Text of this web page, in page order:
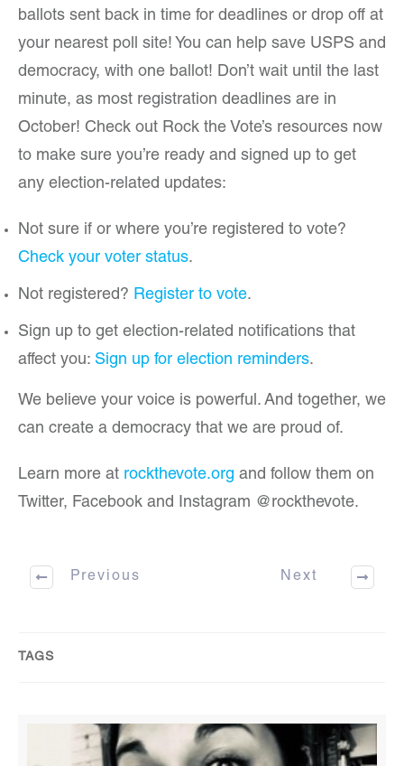
ballots sent back in time for deadlines or drop off at
your nearest poll site! You can help save USPS and
democracy, with one ballot! Don’t wait until the last
minute, as most registration deadlines are in
October! Check out Rock the Vote’s resources now
to make sure you’re ready and signed up to get
any election-related updates:
Not sure if or where you’re registered to vote?
Check your voter status.
Not registered? Register to vote.
Sign up to get election-related notifications that
affect you: Sign up for election reminders.
We believe your voice is powerful. And together, we
can create a democracy that we are proud of.
Learn more at rockthevote.org and follow them on
Twitter, Facebook and Instagram @rockthevote.
Previous Next
TAGS